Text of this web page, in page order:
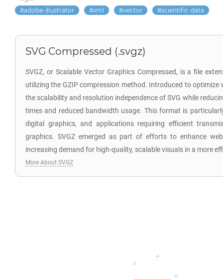
adobe-illustrator xml vector scientific-data
SVG Compressed (.svgz)
SVGZ, or Scalable Vector Graphics Compressed, is a file
utilizing the GZIP compression method. Introduced to optimize
the scalability and resolution independence of SVG while
times and reduced bandwidth usage. This format is
digital graphics, and applications requiring efficient
graphics. SVGZ emerged as part of efforts to enhance
increasing demand for high-quality, scalable visuals in a more
More About SVGZ